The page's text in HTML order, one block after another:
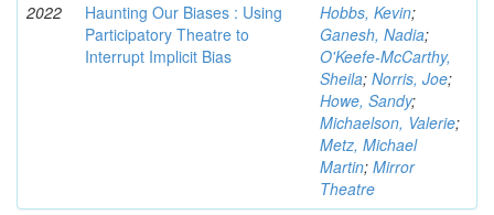
2022
Haunting Our Biases : Using
Participatory Theatre to
Interrupt Implicit Bias
Hobbs, Kevin;
Ganesh, Nadia;
O'Keefe-McCarthy,
Sheila; Norris, Joe;
Howe, Sandy;
Michaelson, Valerie;
Metz, Michael
Martin; Mirror
Theatre